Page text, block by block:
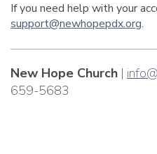
If you need help with your
support@newhopepdx.org.
New Hope Church |
659-5683